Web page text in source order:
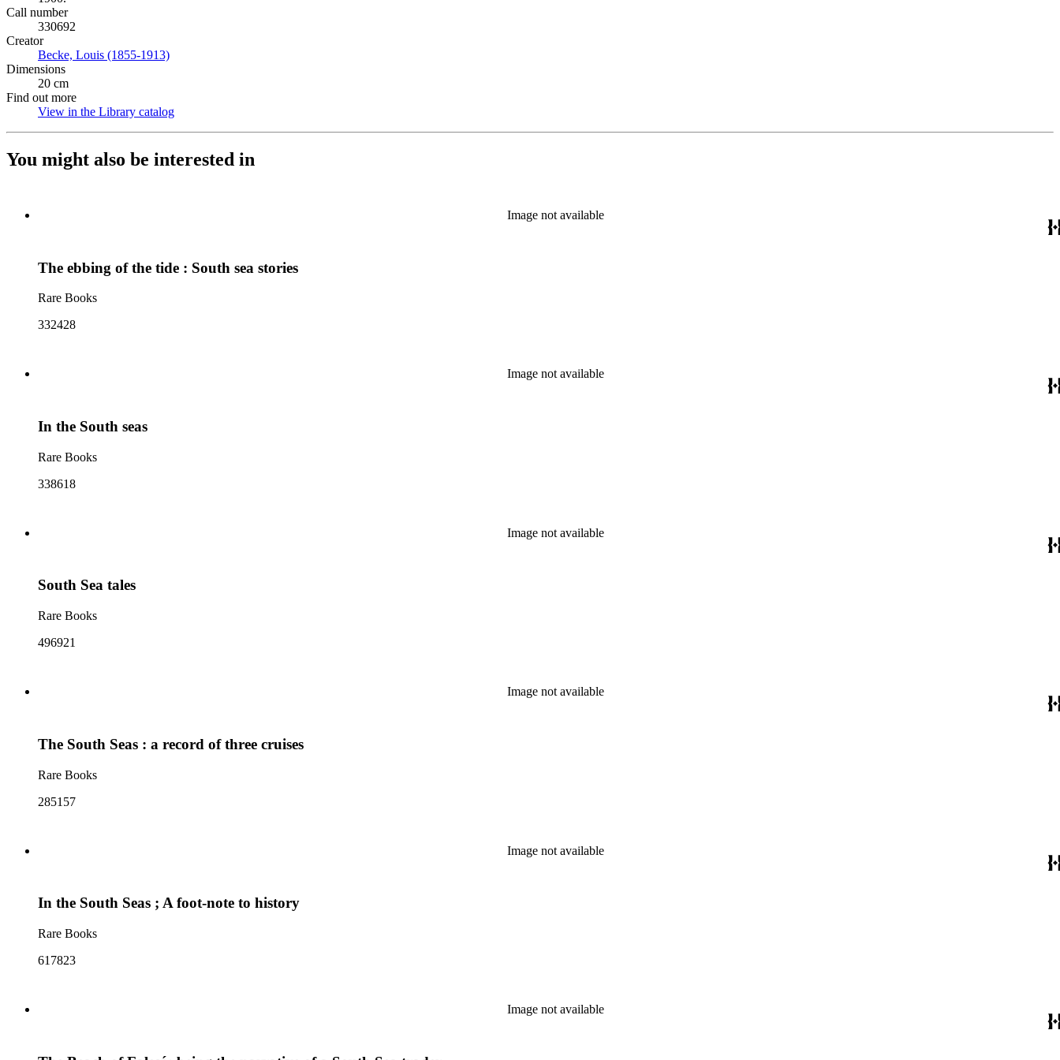
Call number
330692
Creator
Becke, Louis (1855-1913)
Dimensions
20 cm
Find out more
View in the Library catalog
You might also be interested in
Image not available
The ebbing of the tide : South sea stories
Rare Books
332428
Image not available
In the South seas
Rare Books
338618
Image not available
South Sea tales
Rare Books
496921
Image not available
The South Seas : a record of three cruises
Rare Books
285157
Image not available
In the South Seas ; A foot-note to history
Rare Books
617823
Image not available